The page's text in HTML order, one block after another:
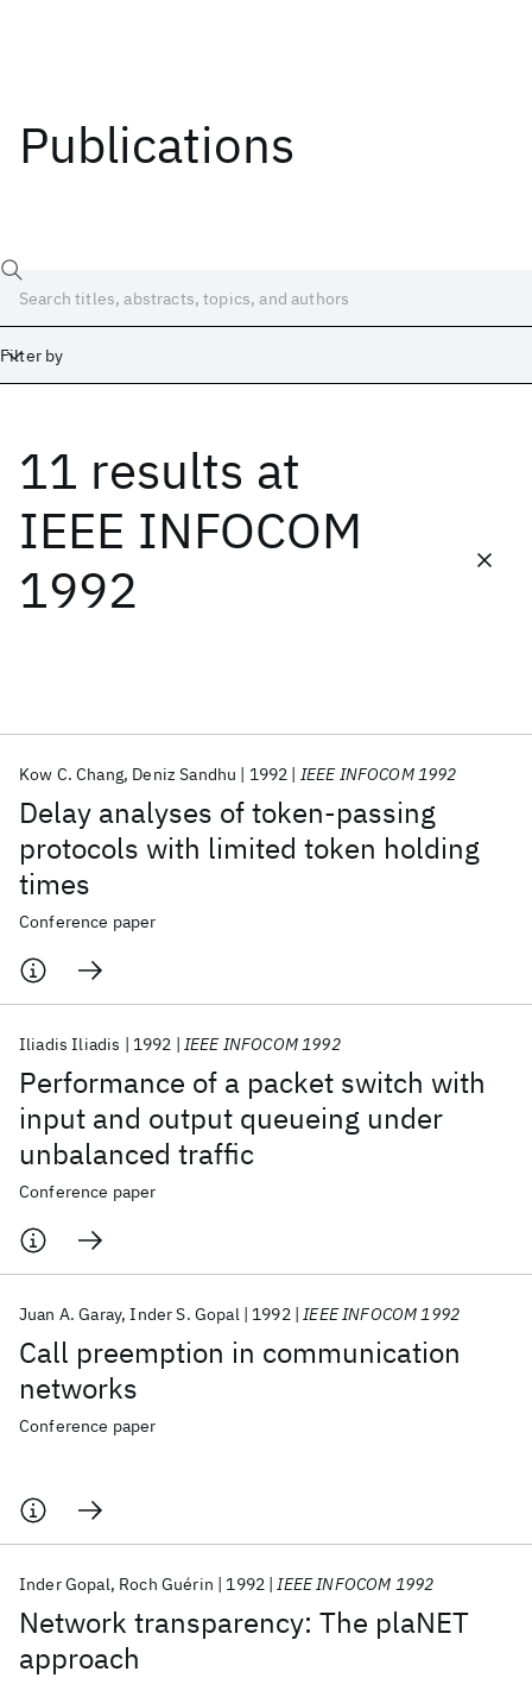
Publications
Filter by
11 results at
IEEE INFOCOM
1992
Delay analyses of token-passing
protocols with limited token holding
times
Kow C. Chang Deniz Sandhu 1992 IEEE INFOCOM 1992
Conference paper
Performance of a packet switch with
input and output queueing under
unbalanced traffic
Iliadis Iliadis 1992 IEEE INFOCOM 1992
Conference paper
Call preemption in communication
networks
Juan A. Garay Inder S. Gopal 1992 IEEE INFOCOM 1992
Conference paper
Network transparency: The plaNET
approach
Inder Gopal Roch Guérin 1992 IEEE INFOCOM 1992
Date
Start End
Popular topics
AI Hardware Foundation Models
Machine Learning
Materials Discovery
Quantum Safe
Quantum Software
Quantum Systems